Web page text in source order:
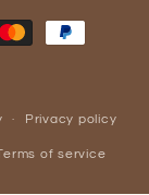
Privacy policy
of service